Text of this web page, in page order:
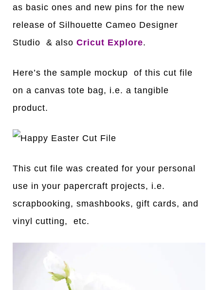
as basic ones and new pins for the new
release of Silhouette Cameo Designer
Studio & alsoCricut Explore.
Here’s the sample mockup of this cut file
on a canvas tote bag, i.e. a tangible
product.
This cut file was created for your personal
use in your papercraft projects, i.e.
scrapbooking, smashbooks, gift cards, and
vinyl cutting, etc.